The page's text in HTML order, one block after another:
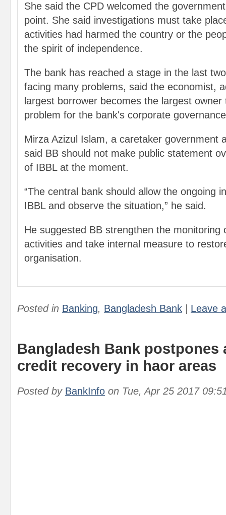
She said the CPD welcomed the
point. She said investigations must take
activities had harmed the country or the
the spirit of independence.
The bank has reached a stage in the last
facing many problems, said the economist,
largest borrower becomes the largest
problem for the bank's corporate
Mirza Azizul Islam, a caretaker government
said BB should not make public statement
of IBBL at the moment.
“The central bank should allow the ongoing
IBBL and observe the situation,” he said.
He suggested BB strengthen the monitoring
activities and take internal measure to
organisation.
Posted in Banking, Bangladesh Bank Leave
Bangladesh Bank postpones
credit recovery in haor areas
Posted by BankInfo on Tue, Apr 25 2017